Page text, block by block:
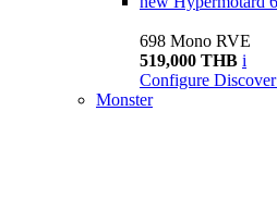
698 Mono RVE
519,000 THB i
Configure
Monster